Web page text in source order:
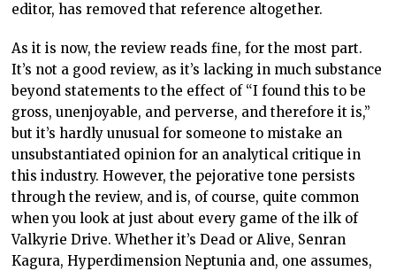
editor, has removed that reference altogether.
As it is now, the review reads fine, for the most part.
It’s not a good review, as it’s lacking in much substance
beyond statements to the effect of “I found this to be
gross, unenjoyable, and perverse, and therefore it is,”
but it’s hardly unusual for someone to mistake an
unsubstantiated opinion for an analytical critique in
this industry. However, the pejorative tone persists
through the review, and is, of course, quite common
when you look at just about every game of the ilk of
Valkyrie Drive. Whether it’s Dead or Alive, Senran
Kagura, Hyperdimension Neptunia and, one assumes,